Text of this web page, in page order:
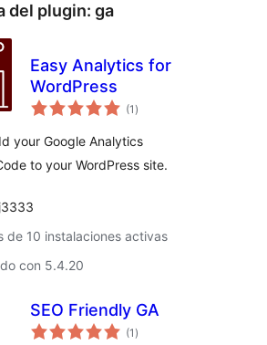
del plugin: ga
Easy Analytics for
WordPress
(1 total
de
)
your Google Analytics
to your WordPress site.
de 10 instalaciones activas
con 5.4.20
SEO Friendly GA
(1 total
de
)